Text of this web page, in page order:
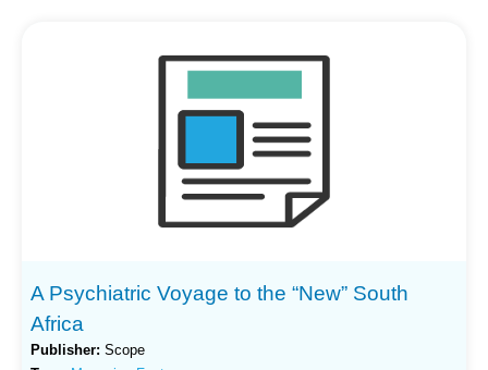
A Psychiatric Voyage to the “New” South
Africa
Publisher: Scope